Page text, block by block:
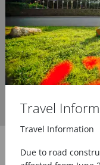
Confirm
I´d like to
Travel
Travel Information
Due to road